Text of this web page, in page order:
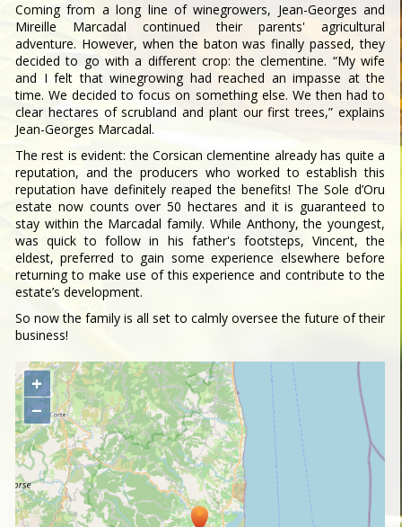
Coming from a long line of winegrowers, Jean-Georges and
Mireille Marcadal continued their parents' agricultural
adventure. However, when the baton was finally passed, they
decided to go with a different crop: the clementine. “My wife
and I felt that winegrowing had reached an impasse at the
time. We decided to focus on something else. We then had to
clear hectares of scrubland and plant our first trees,” explains
Jean-Georges Marcadal.
The rest is evident: the Corsican clementine already has quite a
reputation, and the producers who worked to establish this
reputation have definitely reaped the benefits! The Sole d’Oru
estate now counts over 50 hectares and it is guaranteed to
stay within the Marcadal family. While Anthony, the youngest,
was quick to follow in his father's footsteps, Vincent, the
eldest, preferred to gain some experience elsewhere before
returning to make use of this experience and contribute to the
estate’s development.
So now the family is all set to calmly oversee the future of their
business!
+
−